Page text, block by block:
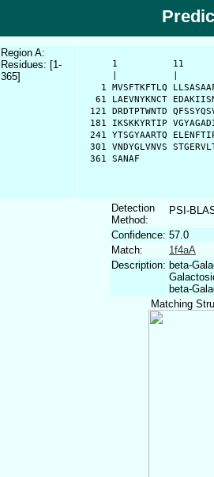
Region A:
Residues: [1-
365]
1          11
1 MVSFTKFTLQ
61 LAEVNYKNCT
121 DRDTPTWNTD
181 IKSKKYRTIP
241 YTSGYAARTQ
301 VNDYGLVNVS
  361 SANAF
Detection
Method:
PSI-
Confidence: 57.0
Match:
1f4aA
Description: beta-
beta-
Matching